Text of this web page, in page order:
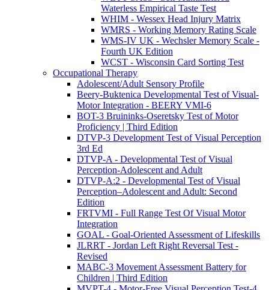
Waterless Empirical Taste Test
WHIM - Wessex Head Injury Matrix
WMRS - Working Memory Rating Scale
WMS-IV UK - Wechsler Memory Scale -
Fourth UK Edition
WCST - Wisconsin Card Sorting Test
Occupational Therapy
Adolescent/Adult Sensory Profile
Beery-Buktenica Developmental Test of Visual-
Motor Integration - BEERY VMI-6
BOT-3 Bruininks-Oseretsky Test of Motor
Proficiency | Third Edition
DTVP-3 Development Test of Visual Perception
3rd Ed
DTVP-A - Developmental Test of Visual
Perception-Adolescent and Adult
DTVP-A:2 - Developmental Test of Visual
Perception–Adolescent and Adult: Second
Edition
FRTVMI - Full Range Test Of Visual Motor
Integration
GOAL - Goal-Oriented Assessment of Lifeskills
JLRRT - Jordan Left Right Reversal Test -
Revised
MABC-3 Movement Assessment Battery for
Children | Third Edition